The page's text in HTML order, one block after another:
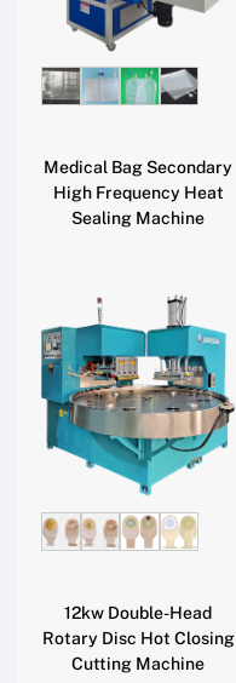
Medical Bag Secondary
High Frequency Heat
Sealing Machine
12kw Double-Head
Rotary Disc Hot Closing
Cutting Machine